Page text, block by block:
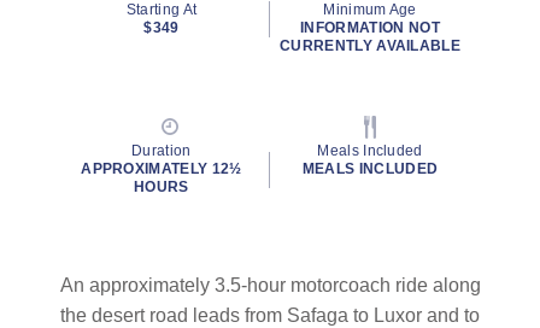
Starting At
$349
Minimum Age
INFORMATION NOT
CURRENTLY AVAILABLE
Duration
APPROXIMATELY 12½
HOURS
Meals Included
MEALS INCLUDED
An approximately 3.5-hour motorcoach ride along
the desert road leads from Safaga to Luxor and to